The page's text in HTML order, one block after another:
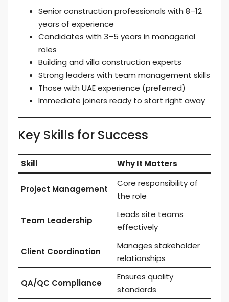
Senior construction professionals with 8–12
years of experience
Candidates with 3–5 years in managerial
roles
Building and villa construction experts
Strong leaders with team management skills
Those with UAE experience (preferred)
Immediate joiners ready to start right away
Key Skills for Success
Skill Why It Matters
Project Management
Core responsibility of
the role
Team Leadership
Leads site teams
effectively
Client Coordination
Manages stakeholder
relationships
QA/QC Compliance
Ensures quality
standards